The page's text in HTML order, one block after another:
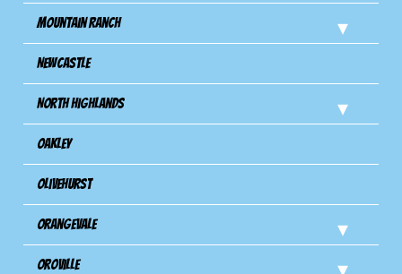
Mountain Ranch
Newcastle
North Highlands
Oakley
Olivehurst
Orangevale
Oroville